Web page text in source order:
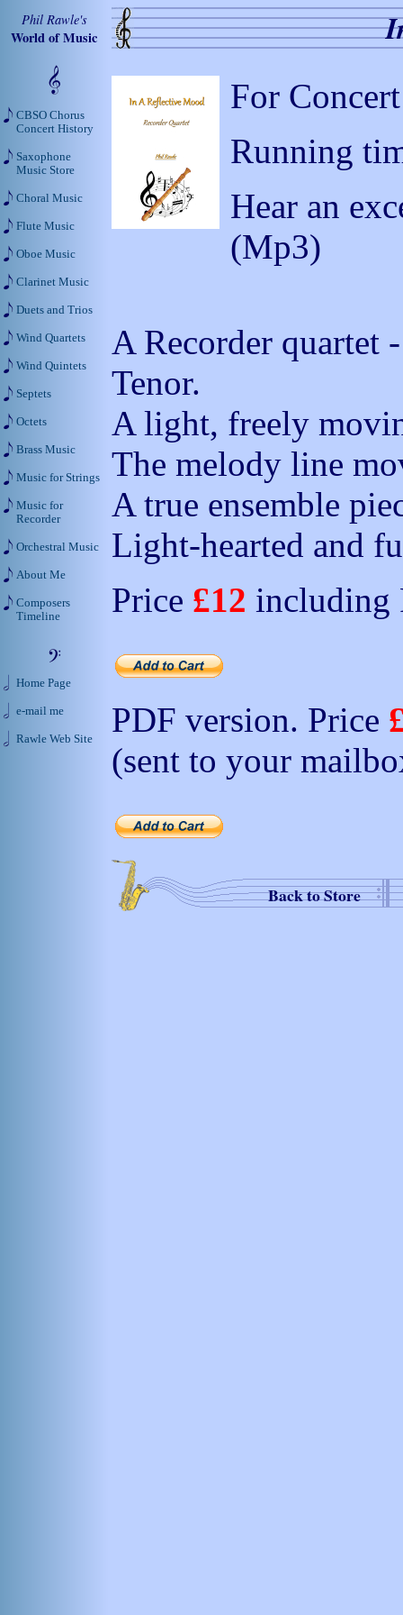
For
Running
Hear an
(Mp3)
A Recorder quartet
Tenor.
A light, freely
The melody line
A true ensemble
Light-hearted and
Price £12 including
PDF version. Price
(sent to your
Back to Store
Phil Rawle's
World of Music
CBSO Chorus
Concert History
Saxophone
Music Store
Choral Music
Flute Music
Oboe Music
Clarinet Music
Duets and Trios
Wind Quartets
Wind Quintets
Septets
Octets
Brass Music
Music for Strings
Music for
Recorder
Orchestral Music
About Me
Composers
Timeline
Home Page
e-mail me
Rawle Web Site